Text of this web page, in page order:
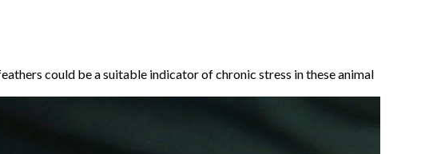
could be a suitable indicator of chronic stress in these animal